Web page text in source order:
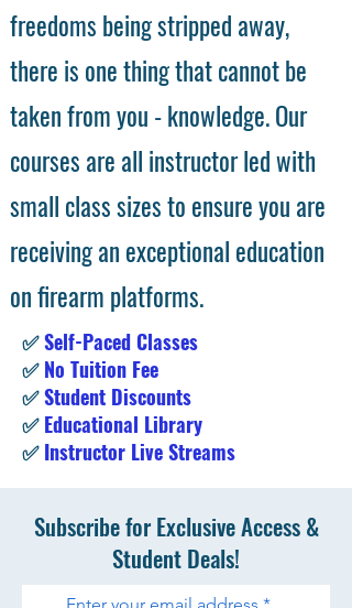
freedoms being stripped away,
there is one thing that cannot be
taken from you - knowledge. Our
courses are all instructor led with
small class sizes to ensure you are
receiving an exceptional education
on firearm platforms.
✅Self-Paced Classes
✅No Tuition Fee
✅Student Discounts
✅Educational Library
✅Instructor Live Streams
Subscribe for Exclusive Access &
Student Deals!